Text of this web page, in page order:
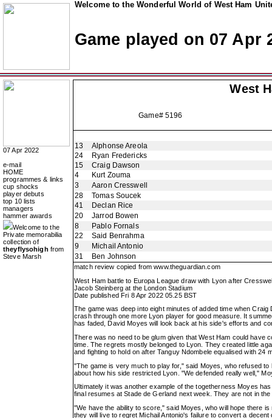
Welcome to the Wonderful World of West Ham
Game played on 07 Apr
07 Apr 2022
e-mail
HOME
programmes & links
cup shocks
player debuts
top 10 lists
managers
hammer awards
Welcome to the
Private memorabilia
collection of
theyflysohigh from
Steve Marsh
West
Game# 5196
13
Alphonse Areola
24
Ryan Fredericks
15
Craig Dawson
4
Kurt Zouma
3
Aaron Cresswell
28
Tomas Soucek
41
Declan Rice
20
Jarrod Bowen
8
Pablo Fornals
22
Said Benrahma
9
Michail Antonio
31
Ben Johnson
match review copied fromwww.theguardian.com
West Ham battle to Europa League draw with Lyon after
Jacob Steinberg at the London Stadium
Date published Fri 8 Apr 2022 05.25 BST
The game was deep into eight minutes of added time when
crash through one more Lyon player for good measure. It
has faded, David Moyes will look back at his side's efforts and
There was no need to be glum given that West Ham could have
time. The regrets mostly belonged to Lyon. They created little
and fighting to hold on after Tanguy Ndombele equalised with 24
"The game is very much to play for," said Moyes, who refused
about how his side restricted Lyon. "We defended really well,"
Ultimately it was another example of the togetherness Moyes
final resumes at Stade de Gerland next week. They are not in
"We have the ability to score," said Moyes, who will hope there
they will live to regret Michail Antonio's failure to convert a